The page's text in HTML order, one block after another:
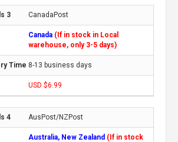
CanadaPost
Canada (If in stock in Local
warehouse, only 3-5 days)
8-13 business days
USD $6.99
AusPost/NZPost
Australia, New Zealand (If in stock